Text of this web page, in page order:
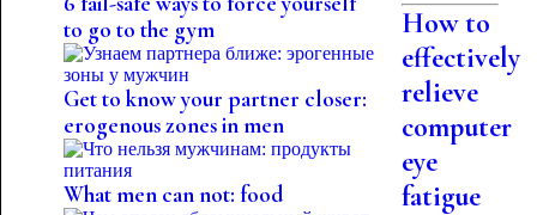
to go to the gym
Get to know your partner closer:
erogenous zones in men
What men can not: food
How to
effectively
relieve
computer
eye
fatigue